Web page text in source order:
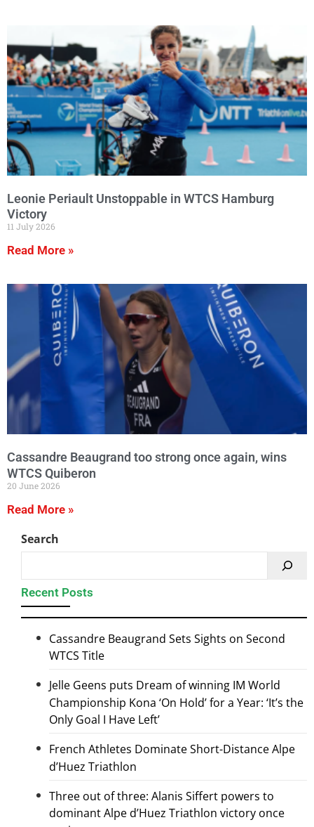
Leonie Periault Unstoppable in WTCS Hamburg
Victory
11 July 2026
Read More »
Cassandre Beaugrand too strong once again, wins
WTCS Quiberon
20 June 2026
Read More »
Search
Recent Posts
Cassandre Beaugrand Sets Sights on Second
WTCS Title
Jelle Geens puts Dream of winning IM World
Championship Kona ‘On Hold’ for a Year: ‘It’s the
Only Goal I Have Left’
French Athletes Dominate Short-Distance Alpe
d’Huez Triathlon
Three out of three: Alanis Siffert powers to
dominant Alpe d’Huez Triathlon victory once